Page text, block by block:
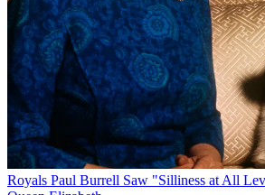
Royals Paul Burrell Saw "Silliness at All